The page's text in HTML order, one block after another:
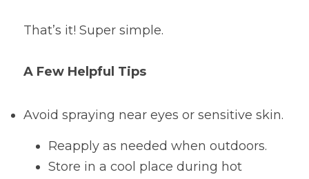
That’s it! Super simple.
A Few Helpful Tips
Avoid spraying near eyes or sensitive skin.
Reapply as needed when outdoors.
Store in a cool place during hot